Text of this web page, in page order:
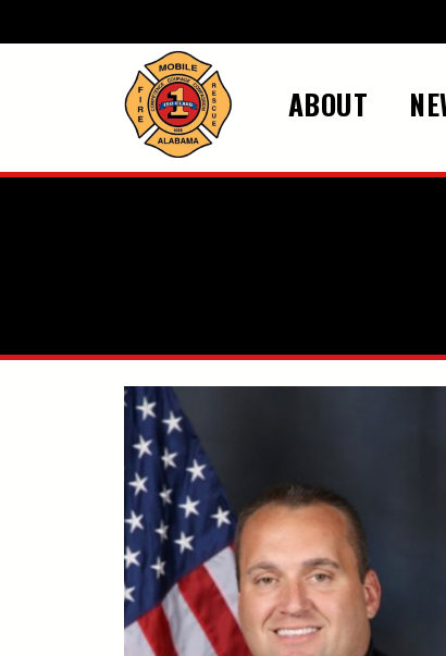
ABOUT